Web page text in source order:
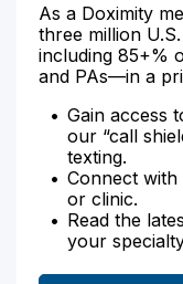
As a Doximity
three million
including 85+%
and PAs—in a
Gain access
our “call
texting.
Connect with
or clinic.
Read the
your